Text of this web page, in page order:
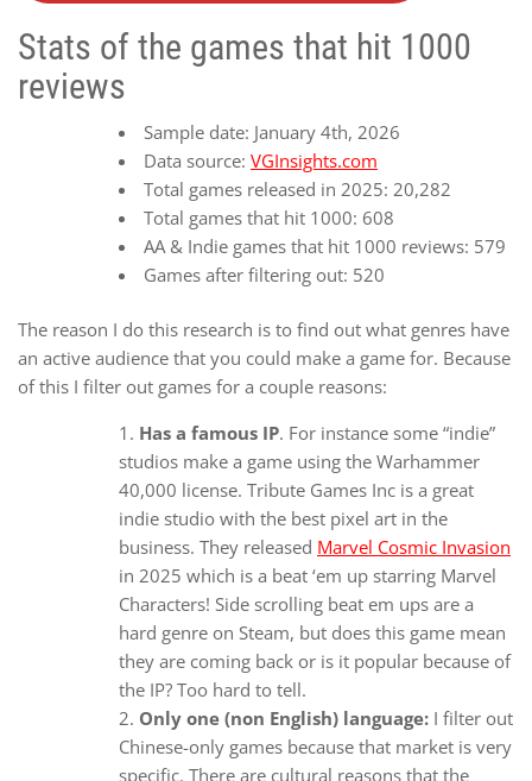
Stats of the games that hit 1000
reviews
Sample date: January 4th, 2026
Data source: VGInsights.com
Total games released in 2025: 20,282
Total games that hit 1000: 608
AA & Indie games that hit 1000 reviews: 579
Games after filtering out: 520
The reason I do this research is to find out what genres have
an active audience that you could make a game for. Because
of this I filter out games for a couple reasons:
Has a famous IP. For instance some “indie”
studios make a game using the Warhammer
40,000 license. Tribute Games Inc is a great
indie studio with the best pixel art in the
business. They released Marvel Cosmic Invasion
in 2025 which is a beat ‘em up starring Marvel
Characters! Side scrolling beat em ups are a
hard genre on Steam, but does this game mean
they are coming back or is it popular because of
the IP? Too hard to tell.
Only one (non English) language: I filter out
Chinese-only games because that market is very
specific. There are cultural reasons that the